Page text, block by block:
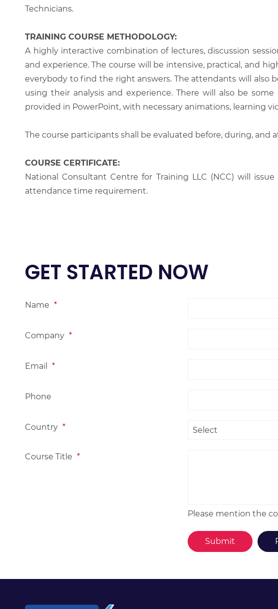
Technicians.
TRAINING COURSE METHODOLOGY:
A highly interactive combination of lectures, discussion
and experience. The course will be intensive, practical, and
everybody to find the right answers. The attendants will also
using their analysis and experience. There will also be
provided in PowerPoint, with necessary animations, learning
The course participants shall be evaluated before, during, and
COURSE CERTIFICATE:
National Consultant Centre for Training LLC (NCC) will
attendance time requirement.
GET STARTED NOW
Name *
Company *
Email *
Phone
Country *
Course Title *
Please mention the